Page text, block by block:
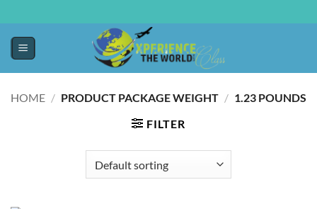
HOME / PRODUCT PACKAGE WEIGHT / ‎1.23 POUNDS
FILTER